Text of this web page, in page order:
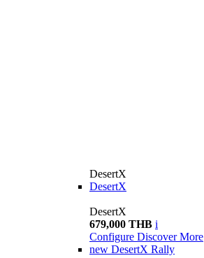
DesertX
DesertX
DesertX
679,000 THB i
Configure Discover More
new DesertX Rally